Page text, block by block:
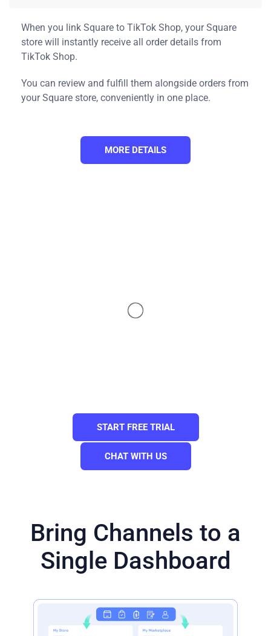
When you link Square to TikTok Shop, your Square
store will instantly receive all order details from
TikTok Shop.
You can review and fulfill them alongside orders from
your Square store, conveniently in one place.
MORE DETAILS
START FREE TRIAL
CHAT WITH US
Bring Channels to a
Single Dashboard